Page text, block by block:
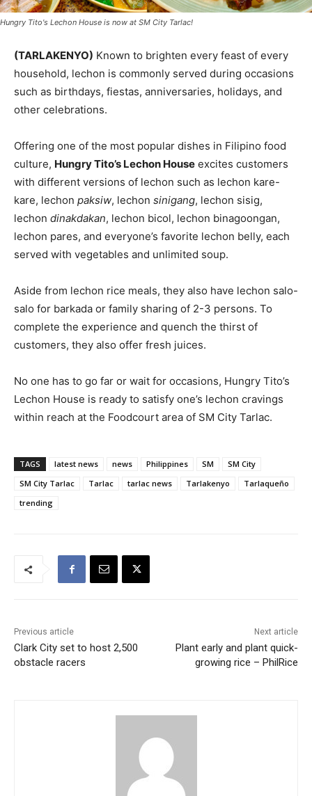
Hungry Tito's Lechon House is now at SM City Tarlac!
(TARLAKENYO) Known to brighten every feast of every
household, lechon is commonly served during occasions
such as birthdays, fiestas, anniversaries, holidays, and
other celebrations.
Offering one of the most popular dishes in Filipino food
culture, Hungry Tito’s Lechon House excites customers
with different versions of lechon such as lechon kare-
kare, lechon paksiw, lechon sinigang, lechon sisig,
lechon dinakdakan, lechon bicol, lechon binagoongan,
lechon pares, and everyone’s favorite lechon belly, each
served with vegetables and unlimited soup.
Aside from lechon rice meals, they also have lechon salo-
salo for barkada or family sharing of 2-3 persons. To
complete the experience and quench the thirst of
customers, they also offer fresh juices.
No one has to go far or wait for occasions, Hungry Tito’s
Lechon House is ready to satisfy one’s lechon cravings
within reach at the Foodcourt area of SM City Tarlac.
TAGS latest news news Philippines SM
SM City
SM City Tarlac
Tarlac tarlac news Tarlakenyo
Tarlaqueño
trending
Previous article
Clark City set to host 2,500
obstacle racers
Next article
Plant early and plant quick-
growing rice – PhilRice